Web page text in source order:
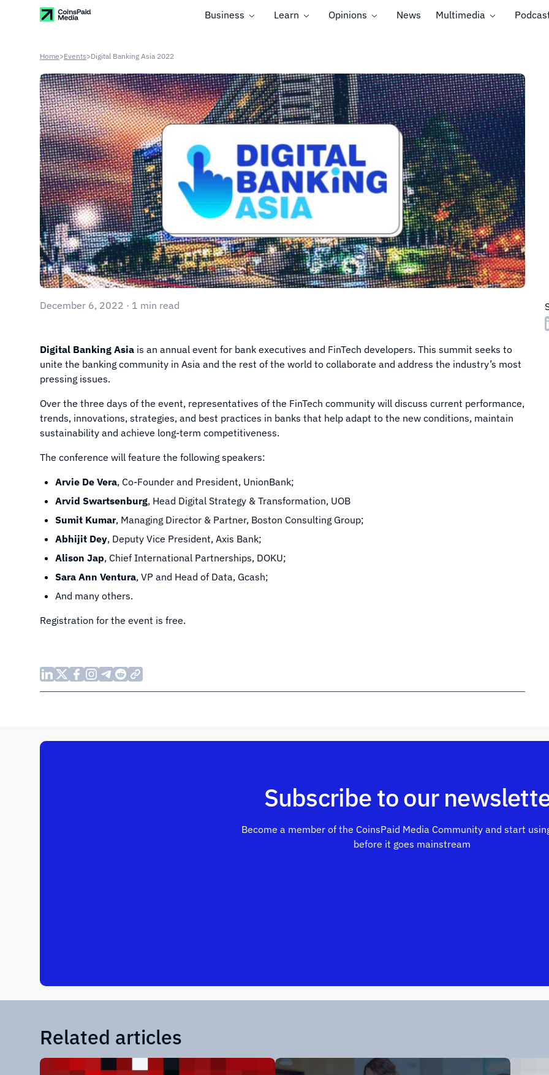
Business Learn Opinions News Multimedia
Home>Events>Digital Banking Asia 2022
December 6, 2022 · 1 min read
Digital Banking Asia is an annual event for bank executives and FinTech developers. This summit seeks to
unite the banking community in Asia and the rest of the world to collaborate and address the industry’s most
pressing issues.
Over the three days of the event, representatives of the FinTech community will discuss current performance,
trends, innovations, strategies, and best practices in banks that help adapt to the new conditions, maintain
sustainability and achieve long-term competitiveness.
The conference will feature the following speakers:
Arvie De Vera, Co-Founder and President, UnionBank;
Arvid Swartsenburg, Head Digital Strategy & Transformation, UOB
Sumit Kumar, Managing Director & Partner, Boston Consulting Group;
Abhijit Dey, Deputy Vice President, Axis Bank;
Alison Jap, Chief International Partnerships, DOKU;
Sara Ann Ventura, VP and Head of Data, Gcash;
And many others.
Registration for the event is free.
Subscribe to our
Become a member of the CoinsPaid Media Community and start
before it goes mainstream
Related articles